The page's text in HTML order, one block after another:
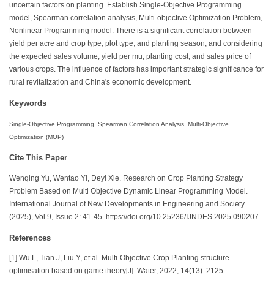
uncertain factors on planting. Establish Single-Objective Programming
model, Spearman correlation analysis, Multi-objective Optimization Problem,
Nonlinear Programming model. There is a significant correlation between
yield per acre and crop type, plot type, and planting season, and considering
the expected sales volume, yield per mu, planting cost, and sales price of
various crops. The influence of factors has important strategic significance for
rural revitalization and China's economic development.
Keywords
Single-Objective Programming, Spearman Correlation Analysis, Multi-Objective
Optimization (MOP)
Cite This Paper
Wenqing Yu, Wentao Yi, Deyi Xie. Research on Crop Planting Strategy
Problem Based on Multi Objective Dynamic Linear Programming Model.
International Journal of New Developments in Engineering and Society
(2025), Vol.9, Issue 2: 41-45. https://doi.org/10.25236/IJNDES.2025.090207.
References
[1] Wu L, Tian J, Liu Y, et al. Multi-Objective Crop Planting structure
optimisation based on game theory[J]. Water, 2022, 14(13): 2125.